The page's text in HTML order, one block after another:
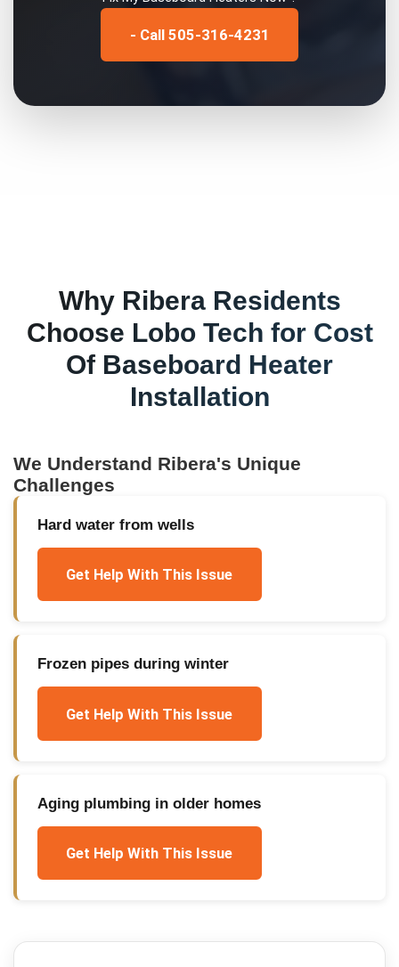
- Call 505-316-4231
Why RiberaResidents
Choose Lobo Tech for Cost
Of Baseboard Heater
Installation
We Understand Ribera's Unique
Challenges
Hard water from wells
Get Help With This Issue
Frozen pipes during winter
Get Help With This Issue
Aging plumbing in older homes
Get Help With This Issue